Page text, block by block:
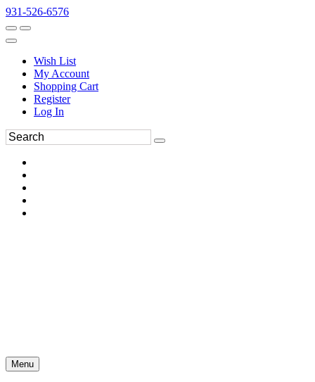
931-526-6576
Wish List
My Account
Shopping Cart
Register
Log In
Menu